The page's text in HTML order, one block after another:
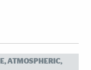
ATMOSPHERIC,